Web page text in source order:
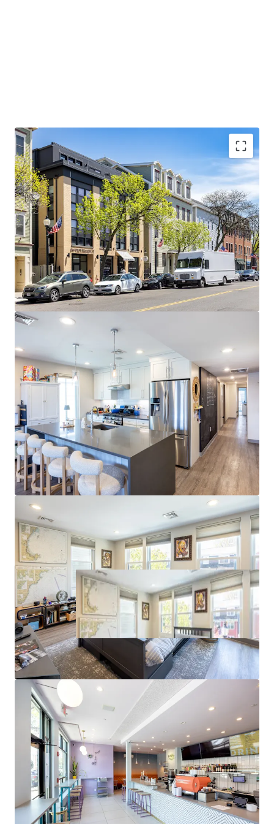
CONDO QUALITY, MARKET-LEADING ASSET:2017
construction with condo-quality finishes, 1,443 SF
average units, and 100% occupancy since delivery
AFFLUENT DEMOGRAPHICS AND STRONG
EMPLOYMENT BASE:Average household income
exceeds $200,000 with Red Line access to major
Cambridge and Boston employers
EXPANSIVE AMENITY BASE:Walkable access to
diverse dining, retail, nightlife, and fitness
throughout West Broadway and Seaport
STRONG MARKET FUNDAMENTALS:
occupancy and $4,580 average rents at 52%
premium to metro
STRATEGIC SOUTH BOSTON LOCATION:0.3 miles
to Broadway Red Line station with 10-minute
commute to Financial District and walkability to
Seaport
RETAIL UPSIDE OPPORTUNITY:Ground-floor
tenant paying $55.03/SF NNN vs. $84.00/SF market
rent represents ~53% upside at 2029 expiration